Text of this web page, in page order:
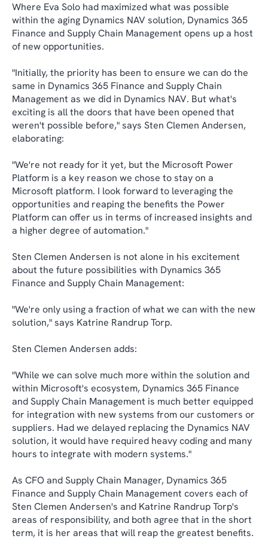
Where Eva Solo had maximized what was possible
within the aging Dynamics NAV solution, Dynamics 365
Finance and Supply Chain Management opens up a host
of new opportunities.
"Initially, the priority has been to ensure we can do the
same in Dynamics 365 Finance and Supply Chain
Management as we did in Dynamics NAV. But what's
exciting is all the doors that have been opened that
weren't possible before," says Sten Clemen Andersen,
elaborating:
"We're not ready for it yet, but the Microsoft Power
Platform is a key reason we chose to stay on a
Microsoft platform. I look forward to leveraging the
opportunities and reaping the benefits the Power
Platform can offer us in terms of increased insights and
a higher degree of automation."
Sten Clemen Andersen is not alone in his excitement
about the future possibilities with Dynamics 365
Finance and Supply Chain Management:
"We're only using a fraction of what we can with the new
solution," says Katrine Randrup Torp.
Sten Clemen Andersen adds:
"While we can solve much more within the solution and
within Microsoft's ecosystem, Dynamics 365 Finance
and Supply Chain Management is much better equipped
for integration with new systems from our customers or
suppliers. Had we delayed replacing the Dynamics NAV
solution, it would have required heavy coding and many
hours to integrate with modern systems."
As CFO and Supply Chain Manager, Dynamics 365
Finance and Supply Chain Management covers each of
Sten Clemen Andersen's and Katrine Randrup Torp's
areas of responsibility, and both agree that in the short
term, it is her areas that will reap the greatest benefits.